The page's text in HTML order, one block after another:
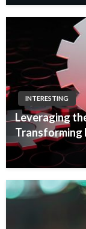
INTERESTING
Leveraging
Transforming